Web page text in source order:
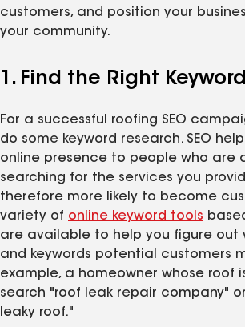
customers, and position your
your community.
1. Find the Right
For a successful roofing SEO
do some keyword research. SEO
online presence to people who are
searching for the services you
therefore more likely to become
variety of online keyword tools
are available to help you figure out
and keywords potential customers
example, a homeowner whose roof
search "roof leak repair company"
leaky roof."